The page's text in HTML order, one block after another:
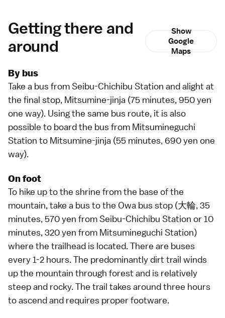
Getting there and
around
Show
Google
Maps
By bus
Take a bus from Seibu-Chichibu Station and alight at
the final stop, Mitsumine-jinja (75 minutes, 950 yen
one way). Using the same bus route, it is also
possible to board the bus from Mitsumineguchi
Station to Mitsumine-jinja (55 minutes, 690 yen one
way).
On foot
To hike upto the shrine from the base of the
mountain, take a bus to the Owa bus stop (大輪, 35
minutes, 570 yen from Seibu-Chichibu Station or 10
minutes, 320 yen from Mitsumineguchi Station)
where the trailhead is located. There are buses
every 1-2 hours. The predominantly dirt trail winds
up the mountain through forest and is relatively
steep and rocky. The trail takes around three hours
to ascend and requires proper footware.